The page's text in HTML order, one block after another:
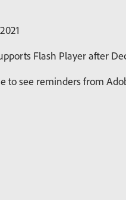
Flash Player after
to see reminders from